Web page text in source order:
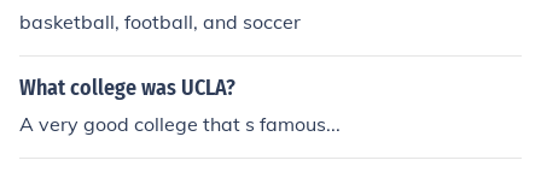
basketball, football, and soccer
What college was UCLA?
A very good college that s famous...